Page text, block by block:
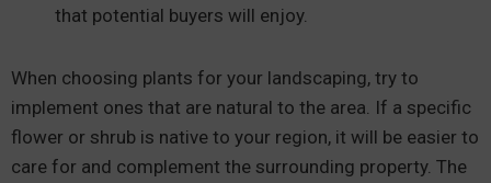
that potential buyers will enjoy.
When choosing plants for your landscaping, try to
implement ones that are natural to the area. If a specific
flower or shrub is native to your region, it will be easier to
care for and complement the surrounding property. The